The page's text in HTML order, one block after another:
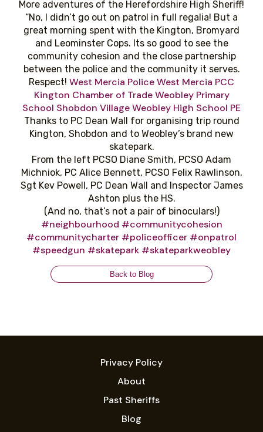
More adventures of the Herefordshire High Sheriff!
“No, I didn’t go out on patrol in full regalia! But a
great morning spent with the Kington, Bromyard
and Leominster Cops. Its so good to see the
community cohesion and the close partnership
between the police and the community it serves.
Respect! West Mercia PoliceWest Mercia PCC
Kington Chamber of Trade Weobley Primary
School Shobdon VillageWeobley High School PE
Thanks to PC Dean Wall for organising trip round
Kington, Shobdon and to Weobley’s brand new
skatepark.
From the left PCSO Diane Smith, PCSO Adam
Michniok, PC Alice Bennett, PCSO Felix Rawlinson,
Sgt Kev Powell, PC Dean Wall and Inspector James
Ashton plus the HS.
(And no, that’s not a pair of binoculars!)
#neighbourhood #communitycohesion
#communitycharter #policeofficer #onpatrol
#speedgun #skatepark #skateparkweobley
Back to Blog
Privacy Policy
About
Past Sheriffs
Blog